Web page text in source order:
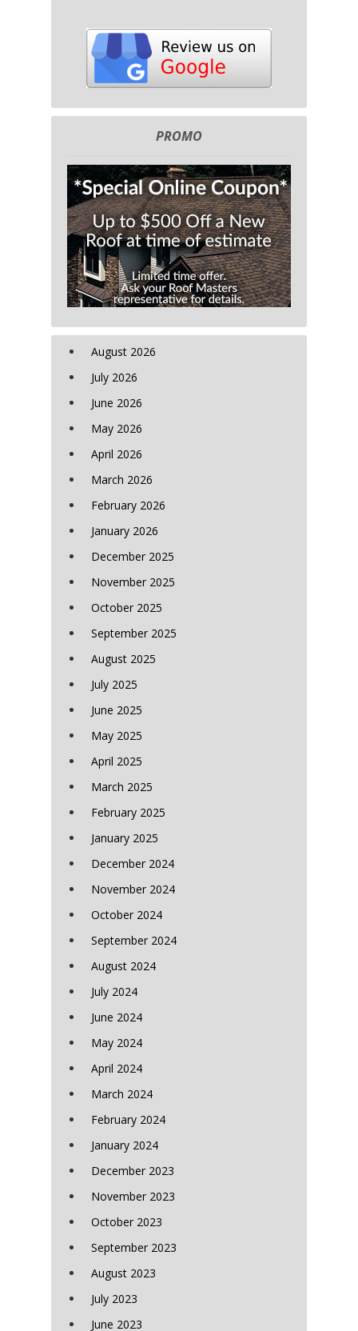
PROMO
August 2026
July 2026
June 2026
May 2026
April 2026
March 2026
February 2026
January 2026
December 2025
November 2025
October 2025
September 2025
August 2025
July 2025
June 2025
May 2025
April 2025
March 2025
February 2025
January 2025
December 2024
November 2024
October 2024
September 2024
August 2024
July 2024
June 2024
May 2024
April 2024
March 2024
February 2024
January 2024
December 2023
November 2023
October 2023
September 2023
August 2023
July 2023
June 2023